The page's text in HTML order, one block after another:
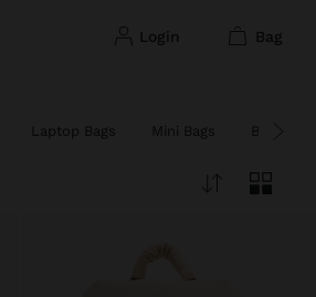
login bag
Laptop Bags Mini Bags Big Bags